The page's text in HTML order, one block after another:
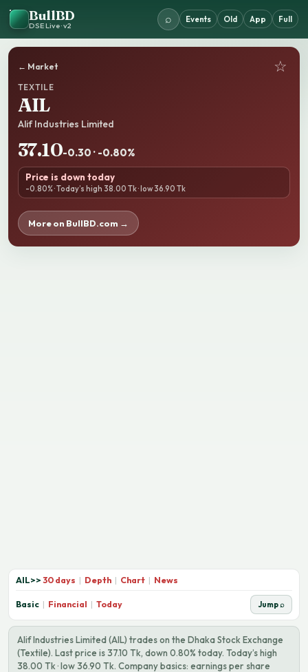
BullBD
DSE Live · v2
⌕ Events Old App Full
← Market ☆
TEXTILE
AIL
Alif Industries Limited
37.10-0.30 · -0.80%
Price is down today
-0.80% · Today’s high 38.00 Tk · low 36.90 Tk
More on BullBD.com →
AIL>> 30 days | Depth | Chart | News
Basic | Financial | Today Jump ⌕
Alif Industries Limited (AIL) trades on the Dhaka Stock Exchange
(Textile). Last price is 37.10 Tk, down 0.80% today. Today’s high
38.00 Tk · low 36.90 Tk. Company basics: earnings per share